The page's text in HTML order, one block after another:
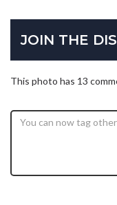
JOIN THE
This photo has 13